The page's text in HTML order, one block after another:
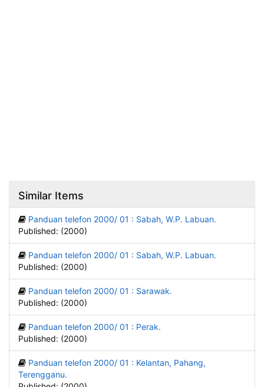
Similar Items
Panduan telefon 2000/ 01 : Sabah, W.P. Labuan.
Published: (2000)
Panduan telefon 2000/ 01 : Sabah, W.P. Labuan.
Published: (2000)
Panduan telefon 2000/ 01 : Sarawak.
Published: (2000)
Panduan telefon 2000/ 01 : Perak.
Published: (2000)
Panduan telefon 2000/ 01 : Kelantan, Pahang,
Terengganu.